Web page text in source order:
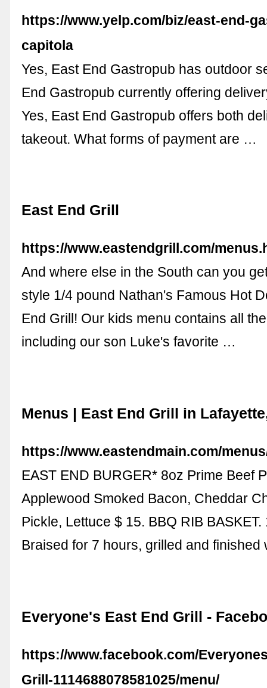
https://www.yelp.com/biz/east-end-
capitola
Yes, East End Gastropub has outdoor
End Gastropub currently offering
Yes, East End Gastropub offers both
takeout. What forms of payment are …
East End Grill
https://www.eastendgrill.com/
And where else in the South can you
style 1/4 pound Nathan's Famous Hot
End Grill! Our kids menu contains all
including our son Luke's favorite …
Menus | East End Grill in
https://www.eastendmain.com/
EAST END BURGER* 8oz Prime Beef
Applewood Smoked Bacon, Cheddar
Pickle, Lettuce $ 15. BBQ RIB
Braised for 7 hours, grilled and
Everyone's East End Grill -
https://www.facebook.com/
Grill-1114688078581025/menu/